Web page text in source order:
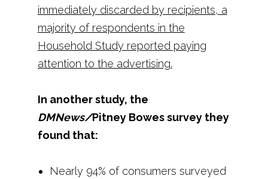
immediately discarded by recipients, a
majority of respondents in the
Household Study reported paying
attention to the advertising.
In another study, the
DMNews/Pitney Bowes survey they
found that:
Nearly 94% of consumers surveyed